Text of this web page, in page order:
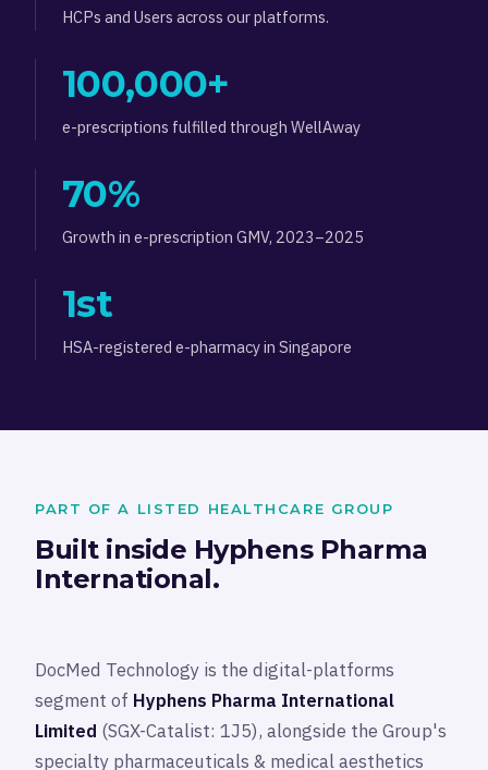
HCPs and Users across our platforms.
100,000+
e-prescriptions fulfilled through WellAway
70%
Growth in e-prescription GMV, 2023–2025
1st
HSA-registered e-pharmacy in Singapore
PART OF A LISTED HEALTHCARE GROUP
Built inside Hyphens Pharma
International.
DocMed Technology is the digital-platforms
segment of Hyphens Pharma International
Limited (SGX-Catalist: 1J5), alongside the Group's
specialty pharmaceuticals & medical aesthetics